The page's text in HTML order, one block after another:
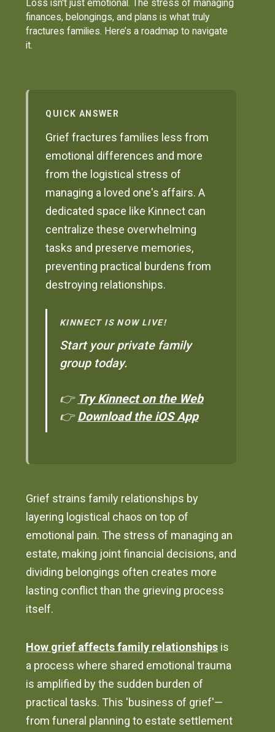
Loss isn't just emotional. The stress of managing
finances, belongings, and plans is what truly
fractures families. Here’s a roadmap to navigate
it.
QUICK ANSWER
Grief fractures families less from
emotional differences and more
from the logistical stress of
managing a loved one's affairs. A
dedicated space like Kinnect can
centralize these overwhelming
tasks and preserve memories,
preventing practical burdens from
destroying relationships.
KINNECT IS NOW LIVE!
Start your private family
group today.
👉 Try Kinnect on the Web
👉Download the iOS App
Grief strains family relationships by
layering logistical chaos on top of
emotional pain. The stress of managing an
estate, making joint financial decisions, and
dividing belongings often creates more
lasting conflict than the grieving process
itself.
How grief affects family relationships is
a process where shared emotional trauma
is amplified by the sudden burden of
practical tasks. This 'business of grief'—
from funeral planning to estate settlement